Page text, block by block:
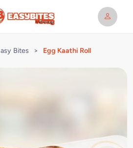
Bites > Egg Kaathi Roll